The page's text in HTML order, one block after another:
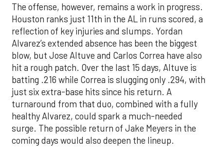
The offense, however, remains a work in progress.
Houston ranks just 11th in the AL in runs scored, a
reflection of key injuries and slumps. Yordan
Alvarez’s extended absence has been the biggest
blow, but Jose Altuve and Carlos Correa have also
hit a rough patch. Over the last 15 days, Altuve is
batting .216 while Correa is slugging only .294, with
just six extra-base hits since his return. A
turnaround from that duo, combined with a fully
healthy Alvarez, could spark a much-needed
surge. The possible return of Jake Meyers in the
coming days would also deepen the lineup.